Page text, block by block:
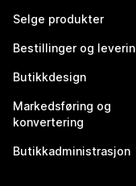
Selge produkter
Bestillinger og
Butikkdesign
Markedsføring og
konvertering
Butikkadministrasjon